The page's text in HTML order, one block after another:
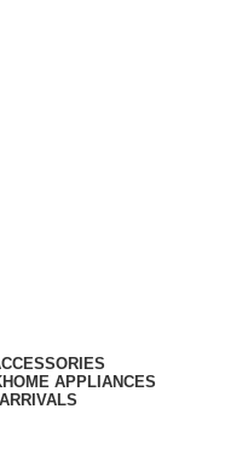
HOME APPLIANCES